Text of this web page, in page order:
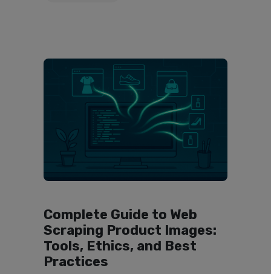
Complete Guide to Web
Scraping Product Images:
Tools, Ethics, and Best
Practices